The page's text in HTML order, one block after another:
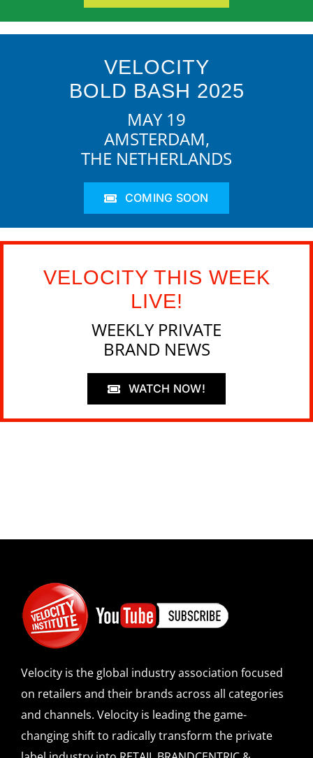
VELOCITY
BOLD BASH 2025
MAY 19
AMSTERDAM,
THE NETHERLANDS
COMING SOON
VELOCITY THIS WEEK
LIVE!
WEEKLY PRIVATE
BRAND NEWS
WATCH NOW!
Velocity is the global industry association focused
on retailers and their brands across all categories
and channels. Velocity is leading the game-
changing shift to radically transform the private